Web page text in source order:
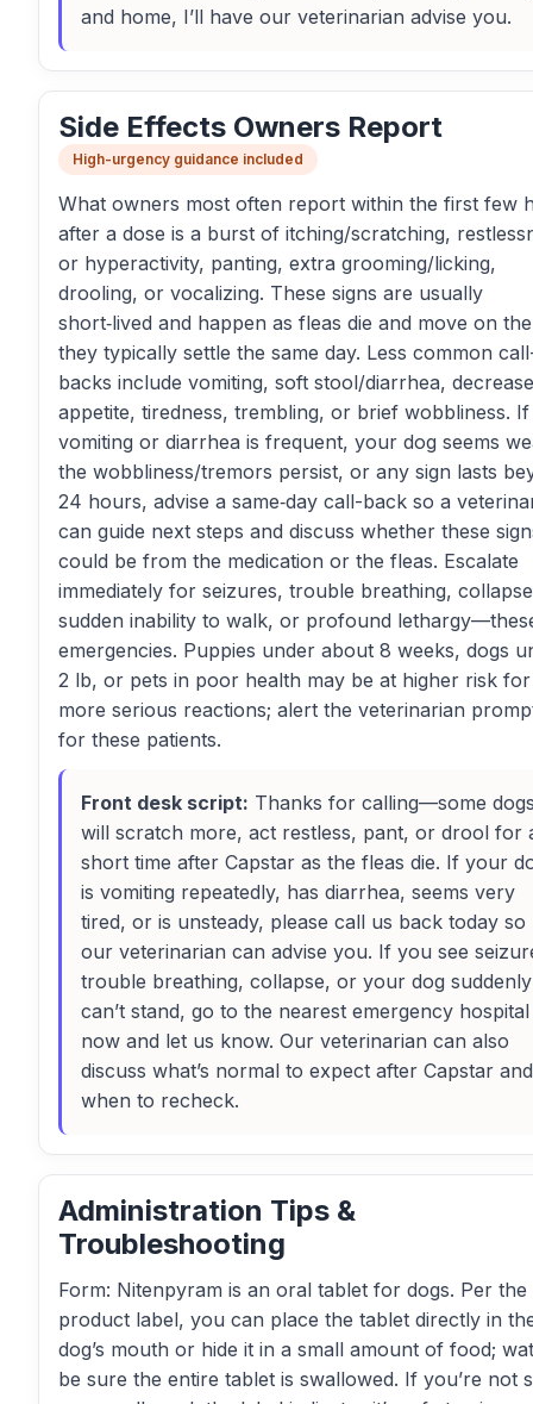
and home, I’ll have our veterinarian advise you.
Side Effects Owners Report
High-urgency guidance included
What owners most often report within the first few
after a dose is a burst of itching/scratching,
or hyperactivity, panting, extra grooming/licking,
drooling, or vocalizing. These signs are usually
short‑lived and happen as fleas die and move on
they typically settle the same day. Less common
backs include vomiting, soft stool/diarrhea,
appetite, tiredness, trembling, or brief wobbliness. If
vomiting or diarrhea is frequent, your dog seems
the wobbliness/tremors persist, or any sign lasts
24 hours, advise a same‑day call-back so a
can guide next steps and discuss whether these
could be from the medication or the fleas. Escalate
immediately for seizures, trouble breathing,
sudden inability to walk, or profound
emergencies. Puppies under about 8 weeks, dogs
2 lb, or pets in poor health may be at higher risk for
more serious reactions; alert the veterinarian
for these patients.
Front desk script: Thanks for calling—some
will scratch more, act restless, pant, or drool for
short time after Capstar as the fleas die. If your
is vomiting repeatedly, has diarrhea, seems very
tired, or is unsteady, please call us back today so
our veterinarian can advise you. If you see
trouble breathing, collapse, or your dog suddenly
can’t stand, go to the nearest emergency hospital
now and let us know. Our veterinarian can also
discuss what’s normal to expect after Capstar and
when to recheck.
Administration Tips &
Troubleshooting
Form: Nitenpyram is an oral tablet for dogs. Per the
product label, you can place the tablet directly in
dog’s mouth or hide it in a small amount of food;
be sure the entire tablet is swallowed. If you’re not